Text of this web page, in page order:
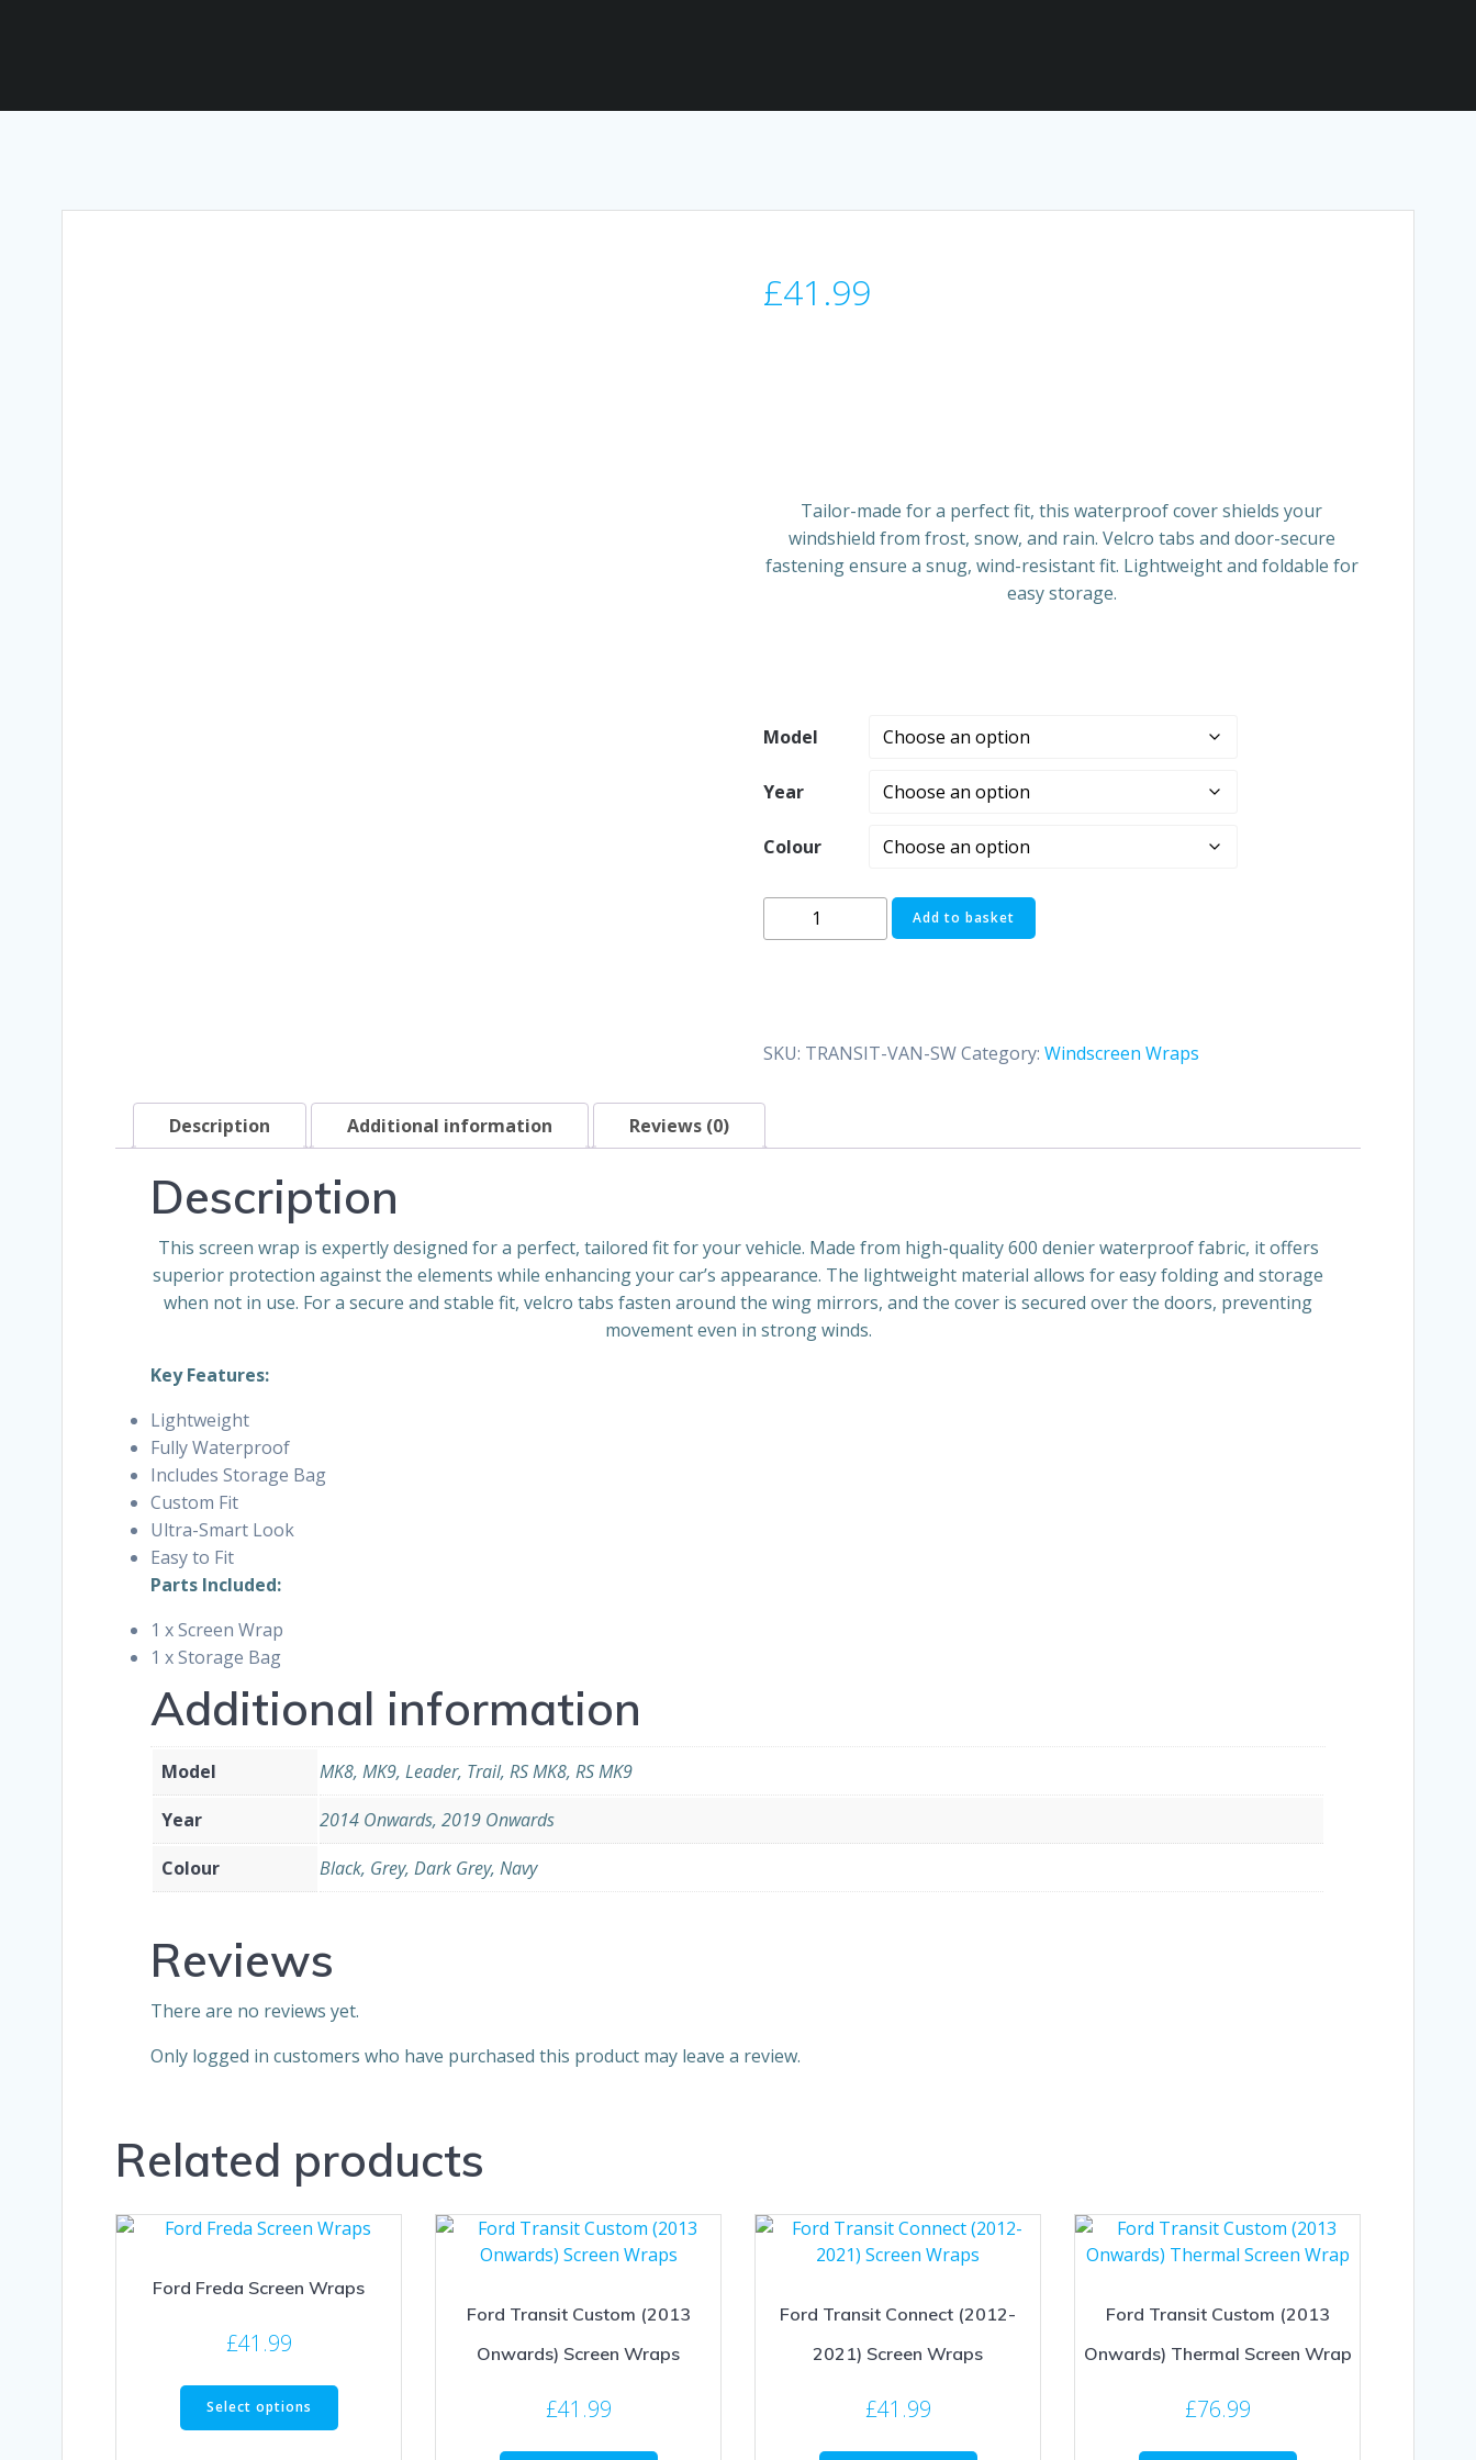
£41.99
Tailor-made for a perfect fit, this waterproof cover shields your
windshield from frost, snow, and rain. Velcro tabs and door-secure
fastening ensure a snug, wind-resistant fit. Lightweight and foldable for
easy storage.
Model
Year
Colour
Transit
quantity
Add to basket
SKU: TRANSIT-VAN-SWCategory: Windscreen Wraps
Description Additional information Reviews (0)
Description
This screen wrap is expertly designed for a perfect, tailored fit for your vehicle. Made from high-quality 600 denier waterproof fabric, it offers
superior protection against the elements while enhancing your car’s appearance. The lightweight material allows for easy folding and storage
when not in use. For a secure and stable fit, velcro tabs fasten around the wing mirrors, and the cover is secured over the doors, preventing
movement even in strong winds.
Key Features:
Lightweight
Fully Waterproof
Includes Storage Bag
Custom Fit
Ultra-Smart Look
Easy to Fit
Parts Included:
1 x Screen Wrap
1 x Storage Bag
Additional information
Model
MK8, MK9, Leader, Trail, RS MK8, RS MK9
Year
2014 Onwards, 2019 Onwards
Colour
Black, Grey, Dark Grey, Navy
Reviews
There are no reviews yet.
Only logged in customers who have purchased this product may leave a review.
Related products
Ford Freda Screen Wraps
£41.99
Select options
This
Ford Transit Custom (2013
Onwards) Screen Wraps
£41.99
This
Ford Transit Connect (2012-
2021) Screen Wraps
£41.99
This
Ford Transit Custom (2013
Onwards) Thermal Screen Wrap
£76.99
This